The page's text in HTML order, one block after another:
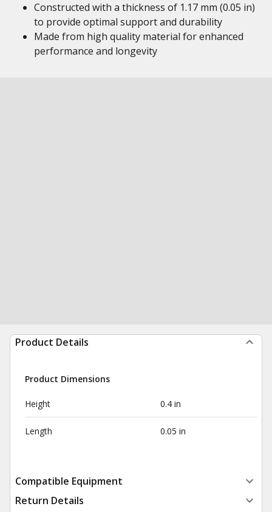
Constructed with a thickness of 1.17 mm (0.05 in)
to provide optimal support and durability
Made from high quality material for enhanced
performance and longevity
Product Details
Product Dimensions
Height 0.4 in
Length 0.05 in
Compatible Equipment
Return Details